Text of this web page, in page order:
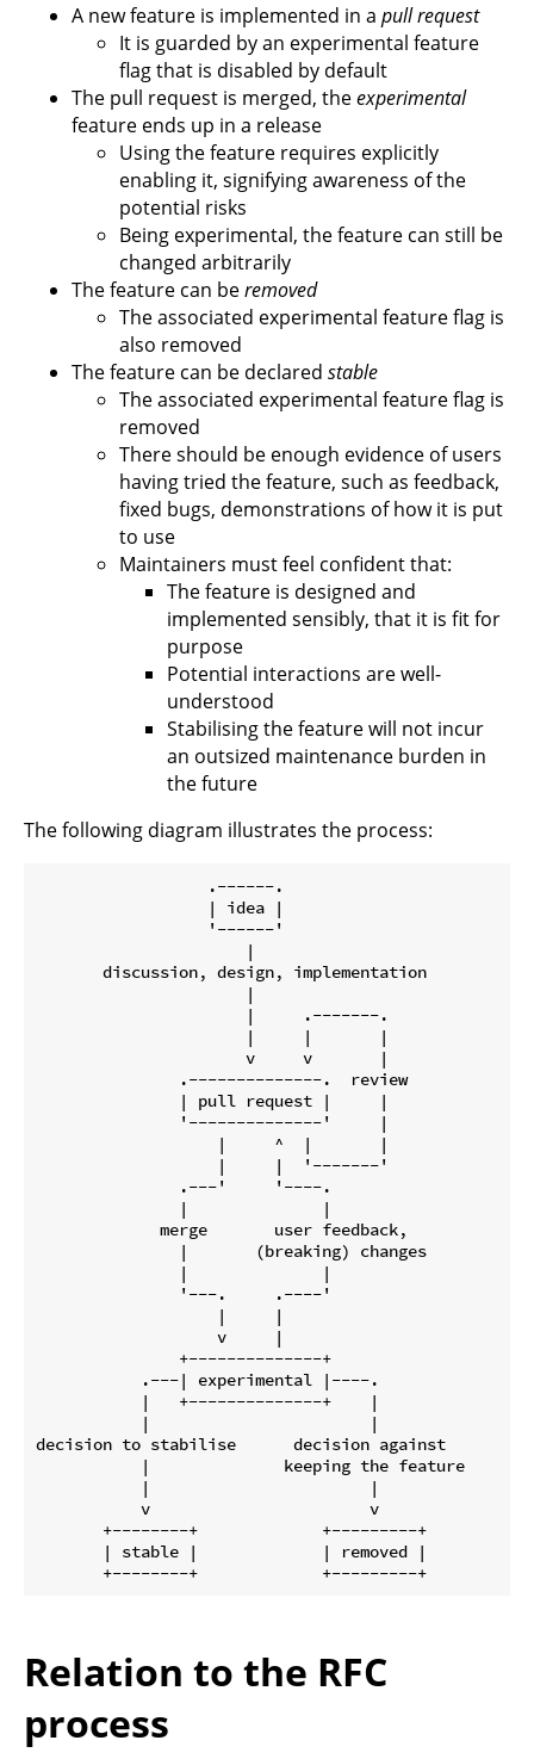
A new feature is implemented in a pull request
It is guarded by an experimental feature
flag that is disabled by default
The pull request is merged, theexperimental
feature ends up in a release
Using the feature requires explicitly
enabling it, signifying awareness of the
potential risks
Being experimental, the feature can still be
changed arbitrarily
The feature can beremoved
The associated experimental feature flag is
also removed
The feature can be declared stable
The associated experimental feature flag is
removed
There should be enough evidence of users
having tried the feature, such as feedback,
fixed bugs, demonstrations of how it is put
to use
Maintainers must feel confident that:
The feature is designed and
implemented sensibly, that it is fit for
purpose
Potential interactions are well-
understood
Stabilising the feature will not incur
an outsized maintenance burden in
the future
The following diagram illustrates the process:
                  .------.
                  | idea |
                  '------'
                      |
       discussion, design, implementation
                      |
                      |     .-------.
                      |     |       |
                      v     v       |
               .--------------.  review
               | pull request |     |
               '--------------'     |
                   |     ^  |       |
                   |     |  '-------'
               .---'     '----.
               |              |
             merge       user feedback,
               |       (breaking) changes
               |              |
               '---.     .----'
                   |     |
                   v     |
               +--------------+
           .---| experimental |----.
           |   +--------------+    |
           |                       |
decision to stabilise      decision against
           |              keeping the feature
           |                       |
           v                       v
       +--------+             +---------+
       | stable |             | removed |
Relation to the RFC
process